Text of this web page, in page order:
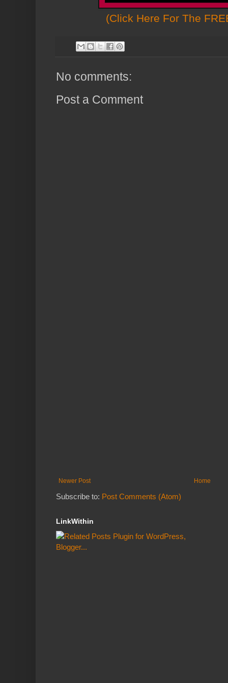
(Click Here For The
No comments:
Post a Comment
Newer Post Home
Subscribe to: Post Comments (Atom)
LinkWithin